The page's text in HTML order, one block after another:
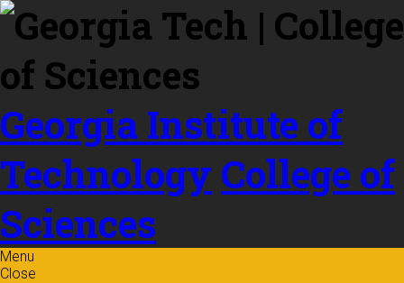
Skip to
content
Georgia Institute of
Technology College of
Sciences
Menu
Close